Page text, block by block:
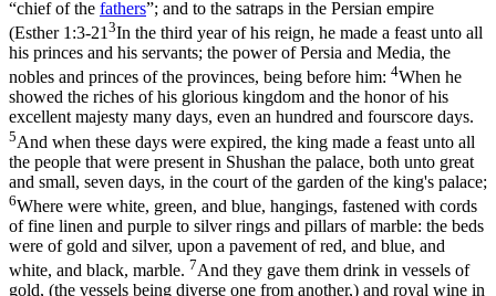
“chief of the fathers”; and to the satraps in the Persian empire
(Esther 1:3-21 3In the third year of his reign, he made a feast unto all
his princes and his servants; the power of Persia and Media, the
nobles and princes of the provinces, being before him: 4When he
showed the riches of his glorious kingdom and the honor of his
excellent majesty many days, even an hundred and fourscore days.
5And when these days were expired, the king made a feast unto all
the people that were present in Shushan the palace, both unto great
and small, seven days, in the court of the garden of the king's palace;
6Where were white, green, and blue, hangings, fastened with cords
of fine linen and purple to silver rings and pillars of marble: the beds
were of gold and silver, upon a pavement of red, and blue, and
white, and black, marble. 7And they gave them drink in vessels of
gold, (the vessels being diverse one from another,) and royal wine in